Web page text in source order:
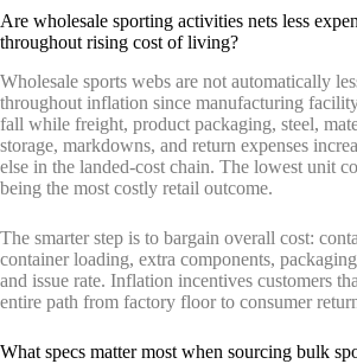
Are wholesale sporting activities nets less
throughout rising cost of living?
Wholesale sports webs are not automatically
throughout inflation since manufacturing
fall while freight, product packaging, steel,
storage, markdowns, and return expenses
else in the landed-cost chain. The lowest unit
being the most costly retail outcome.
The smarter step is to bargain overall cost:
container loading, extra components,
and issue rate. Inflation incentives customers
entire path from factory floor to consumer
What specs matter most when sourcing bulk